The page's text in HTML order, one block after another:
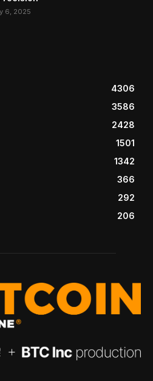
6, 2025
4306
3586
2428
1501
1342
366
292
206